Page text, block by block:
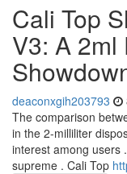
Cali Top
V3: A
deaconxgih203793
The comparison
in the 2-milliliter
interest among users
supreme . Cali Top